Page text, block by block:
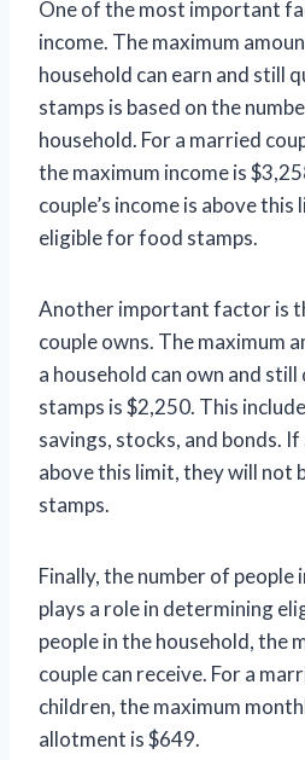
One of the most important
income. The maximum
household can earn and still
stamps is based on the
household. For a married
the maximum income is
couple’s income is above
eligible for food stamps.
Another important factor is
couple owns. The maximum
a household can own and
stamps is $2,250. This
savings, stocks, and bonds. If
above this limit, they will not
stamps.
Finally, the number of people
plays a role in determining
people in the household, the
couple can receive. For a
children, the maximum
allotment is $649.